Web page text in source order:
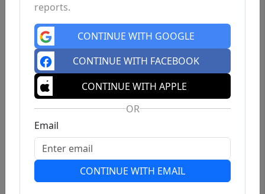
reports.
CONTINUE WITH GOOGLE
CONTINUE WITH FACEBOOK
CONTINUE WITH APPLE
OR
Email
CONTINUE WITH EMAIL